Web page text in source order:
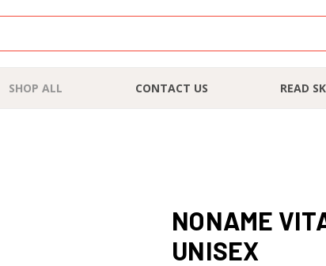
SHOP ALL CONTACT US READ
NONAME
UNISEX